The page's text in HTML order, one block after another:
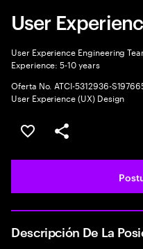
User
User Experience Engineering
Experience: 5-10 years
Oferta No. ATCI-5312936-
User Experience (UX) Design
Guardar este trabajo
Compartir este
Descripción De La